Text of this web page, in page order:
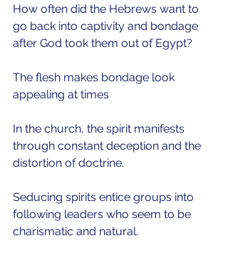
How often did the Hebrews want to
go back into captivity and bondage
after God took them out of Egypt?
The flesh makes bondage look
appealing at times
In the church, the spirit manifests
through constant deception and the
distortion of doctrine.
Seducing spirits entice groups into
following leaders who seem to be
charismatic and natural.